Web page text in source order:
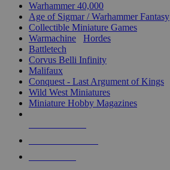
Warhammer 40,000
Age of Sigmar / Warhammer Fantasy
Collectible Miniature Games
Warmachine
Hordes
Battletech
Corvus Belli Infinity
Malifaux
Conquest - Last Argument of Kings
Wild West Miniatures
Miniature Hobby Magazines